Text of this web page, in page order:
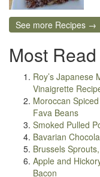
See more Recipes →
Most
Roy’s Japanese
Vinaigrette
Moroccan
Fava Beans
Smoked Pulled
Bavarian
Brussels
Apple and
Bacon